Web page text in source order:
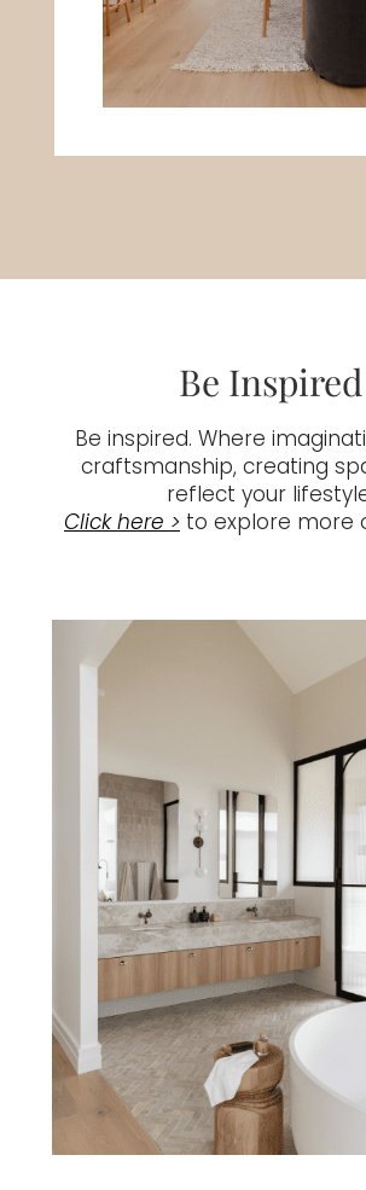
Be Inspired
Be inspired. Where
craftsmanship, creating
reflect your
Click here > to explore more